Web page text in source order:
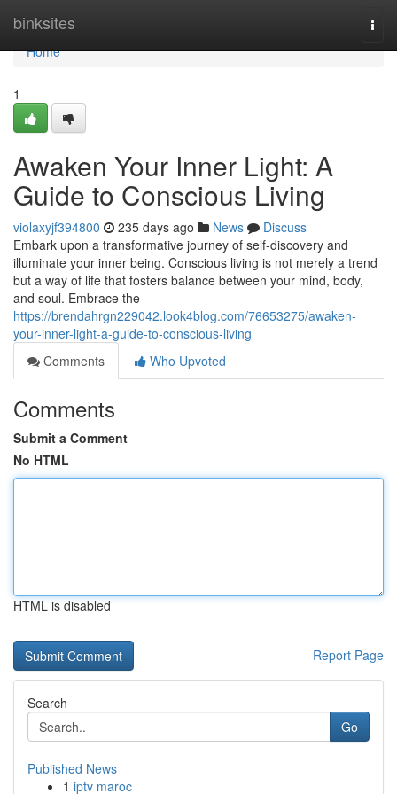
binksites
Home
Home
1
Awaken Your Inner Light: A
Guide to Conscious Living
violaxyjf394800 235 days ago News
Discuss
Embark upon a transformative journey of self-discovery and
illuminate your inner being. Conscious living is not merely a trend
but a way of life that fosters balance between your mind, body,
and soul. Embrace the
https://brendahrgn229042.look4blog.com/76653275/awaken-
your-inner-light-a-guide-to-conscious-living
Comments
Who Upvoted
Comments
Submit a Comment
No HTML
HTML is disabled
Report Page
Search
Go
Published News
1 iptv maroc